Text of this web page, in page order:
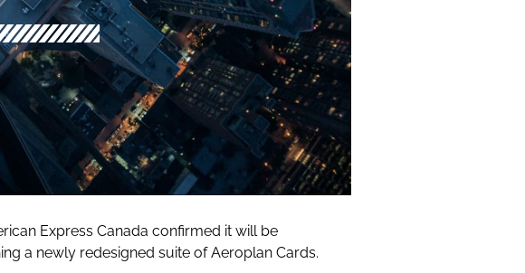
Express Canada confirmed it will be
a newly redesigned suite of Aeroplan Cards.